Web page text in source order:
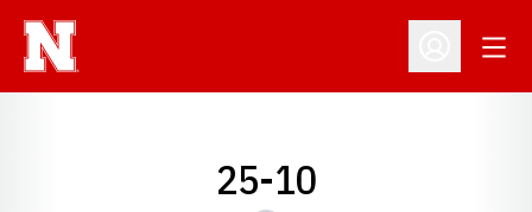
Open
25-10